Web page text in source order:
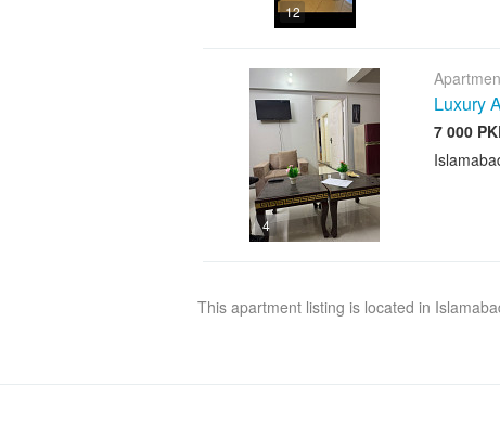
12
4
Luxury
7 000
This apartment listing is located in